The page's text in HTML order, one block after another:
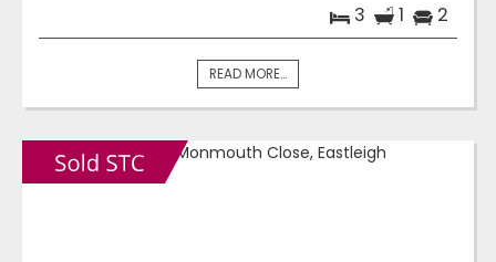
3 1 2
READ MORE...